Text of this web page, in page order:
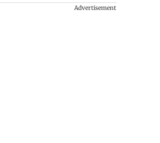
Advertisement